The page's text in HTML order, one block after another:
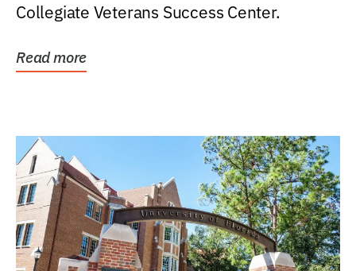
Collegiate Veterans Success Center.
Read more